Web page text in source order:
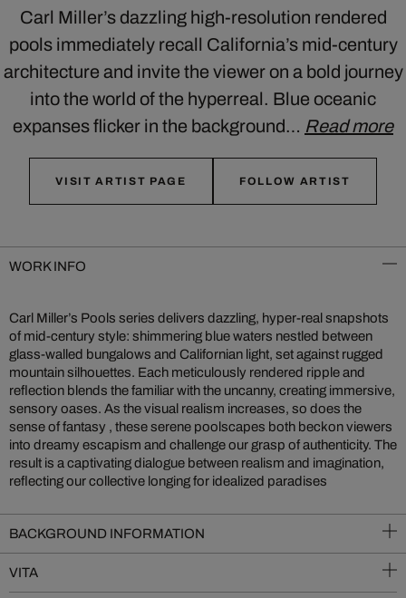
Carl Miller’s dazzling high-resolution rendered
pools immediately recall California’s mid-century
architecture and invite the viewer on a bold journey
into the world of the hyperreal. Blue oceanic
expanses flicker in the background… Read more
VISIT ARTIST PAGE FOLLOW ARTIST
WORK INFO
Carl Miller’s Pools series delivers dazzling, hyper-real snapshots
of mid‑century style: shimmering blue waters nestled between
glass-walled bungalows and Californian light, set against rugged
mountain silhouettes. Each meticulously rendered ripple and
reflection blends the familiar with the uncanny, creating immersive,
sensory oases. As the visual realism increases, so does the
sense of fantasy , these serene poolscapes both beckon viewers
into dreamy escapism and challenge our grasp of authenticity. The
result is a captivating dialogue between realism and imagination,
reflecting our collective longing for idealized paradises
BACKGROUND INFORMATION
VITA